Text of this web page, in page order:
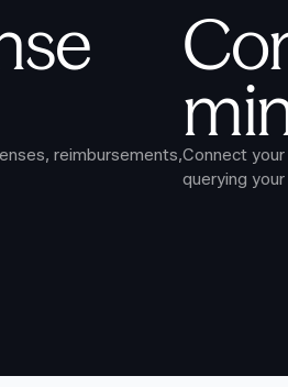
reimbursements,Connect
querying